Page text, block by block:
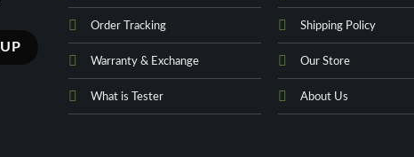
Order Tracking
Warranty & Exchange
What is Tester
Shipping Policy
Our Store
About Us